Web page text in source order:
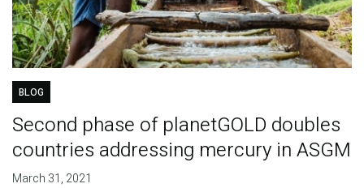
BLOG
Second phase of planetGOLD doubles
countries addressing mercury in ASGM
March 31, 2021